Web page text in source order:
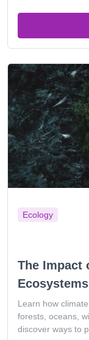
Ecology
The Impact
Ecosystems
Learn how
forests, oceans,
discover ways to